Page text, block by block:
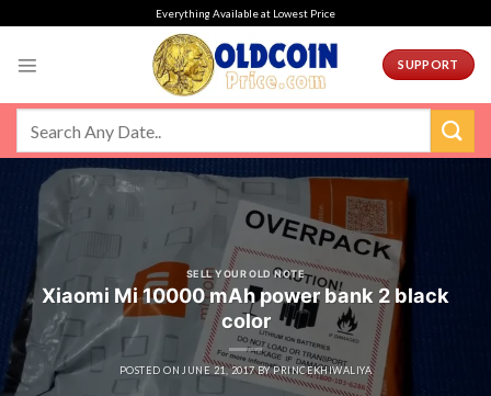
Everything Available at Lowest Price
SUPPORT
SELL YOUR OLD NOTE
Xiaomi Mi 10000 mAh power bank 2 black
color
POSTED ONJUNE 21, 2017 BYPRINCEKHIWALIYA